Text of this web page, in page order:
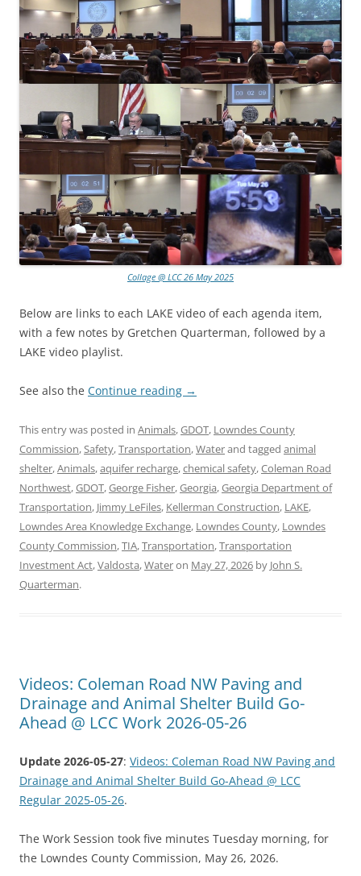
Collage @ LCC 26 May 2025
Below are links to each LAKE video of each agenda item,
with a few notes by Gretchen Quarterman, followed by a
LAKE video playlist.
See also the Continue reading →
This entry was posted in Animals,GDOT, Lowndes County
Commission,Safety,Transportation,Waterand tagged animal
shelter,Animals,aquifer recharge,chemical safety,Coleman Road
Northwest,GDOT,George Fisher,Georgia,Georgia Department of
Transportation, Jimmy LeFiles, Kellerman Construction, LAKE,
Lowndes Area Knowledge Exchange, Lowndes County, Lowndes
County Commission,TIA,Transportation,Transportation
Investment Act,Valdosta,Wateron May 27, 2026 by John S.
Quarterman.
Videos: Coleman Road NW Paving and
Drainage and Animal Shelter Build Go-
Ahead @ LCC Work 2026-05-26
Update 2026-05-27: Videos: Coleman Road NW Paving and
Drainage and Animal Shelter Build Go-Ahead @ LCC
Regular 2025-05-26.
The Work Session took five minutes Tuesday morning, for
the Lowndes County Commission, May 26, 2026.